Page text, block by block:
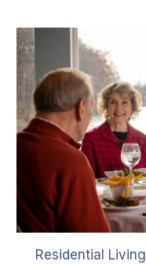
Residential Living